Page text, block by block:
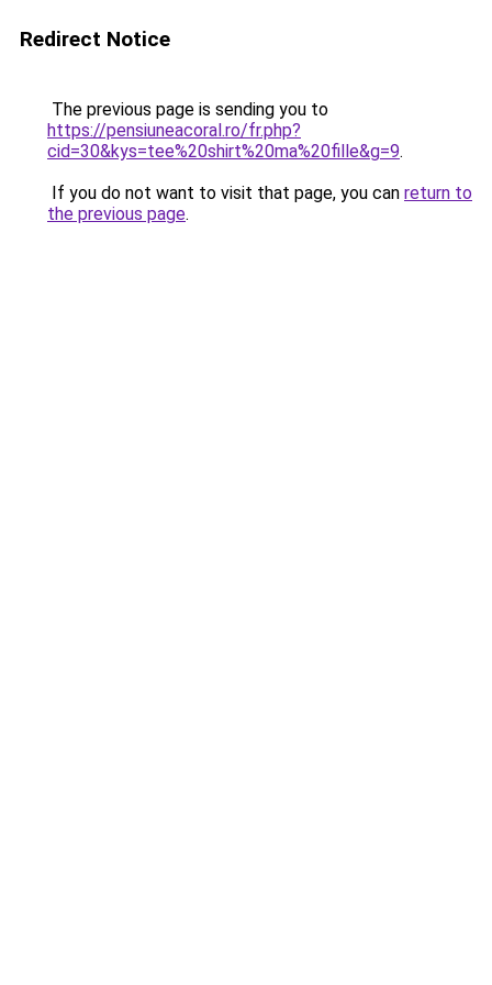
Redirect Notice
The previous page is sending you to
https://pensiuneacoral.ro/fr.php?
cid=30&kys=tee%20shirt%20ma%20fille&g=9.
If you do not want to visit that page, you can return to
the previous page.